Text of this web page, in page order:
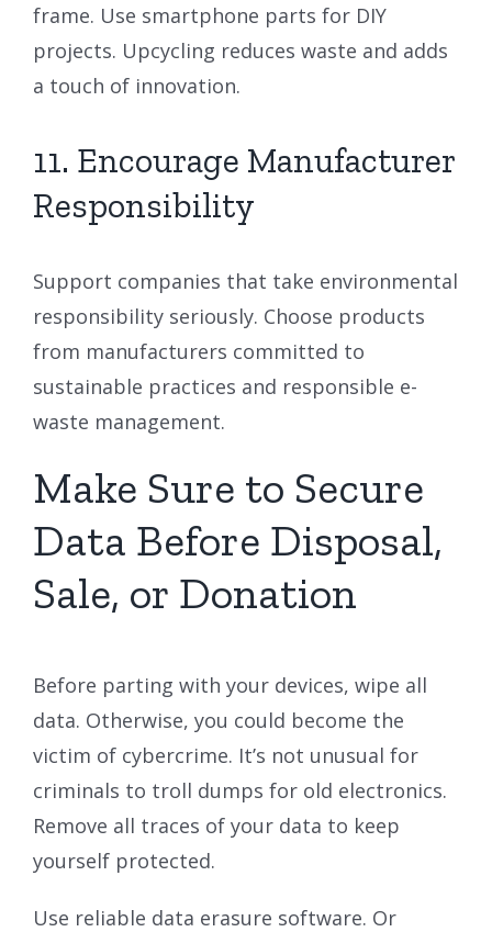
frame. Use smartphone parts for DIY
projects. Upcycling reduces waste and adds
a touch of innovation.
11. Encourage Manufacturer
Responsibility
Support companies that take environmental
responsibility seriously. Choose products
from manufacturers committed to
sustainable practices and responsible e-
waste management.
Make Sure to Secure
Data Before Disposal,
Sale, or Donation
Before parting with your devices, wipe all
data. Otherwise, you could become the
victim of cybercrime. It’s not unusual for
criminals to troll dumps for old electronics.
Remove all traces of your data to keep
yourself protected.
Use reliable data erasure software. Or